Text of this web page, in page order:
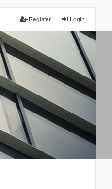
Login
Register